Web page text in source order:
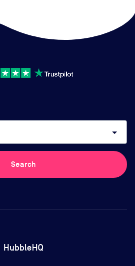
arrow_drop_down
Search
HubbleHQ